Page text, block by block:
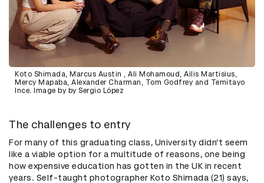
Koto Shimada, Marcus Austin , Ali Mohamoud, Ailis Martisius,
Mercy Mapaba, Alexander Charman, Tom Godfrey and Temitayo
Ince. Image by by Sergio López
The challenges to entry
For many of this graduating class, University didn’t seem
like a viable option for a multitude of reasons, one being
how expensive education has gotten in the UK in recent
years. Self-taught photographer Koto Shimada (21) says,